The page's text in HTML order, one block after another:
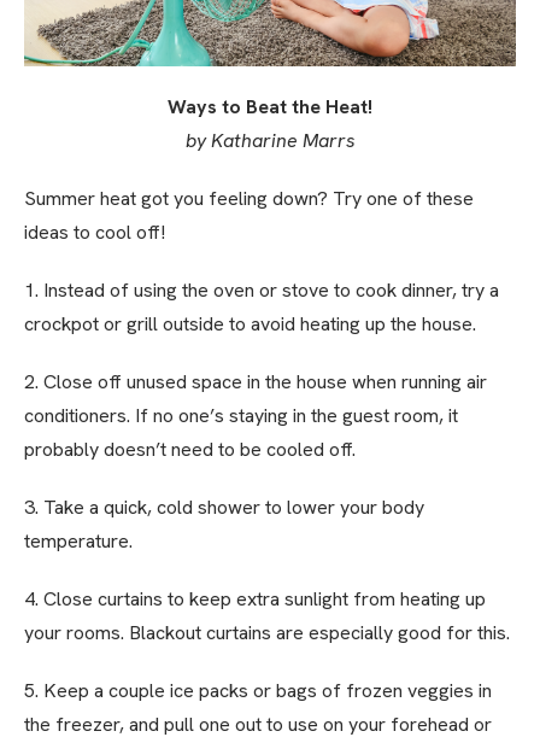
Ways to Beat the Heat!
by Katharine Marrs
Summer heat got you feeling down? Try one of these
ideas to cool off!
1. Instead of using the oven or stove to cook dinner, try a
crockpot or grill outside to avoid heating up the house.
2. Close off unused space in the house when running air
conditioners. If no one’s staying in the guest room, it
probably doesn’t need to be cooled off.
3. Take a quick, cold shower to lower your body
temperature.
4. Close curtains to keep extra sunlight from heating up
your rooms. Blackout curtains are especially good for this.
5. Keep a couple ice packs or bags of frozen veggies in
the freezer, and pull one out to use on your forehead or